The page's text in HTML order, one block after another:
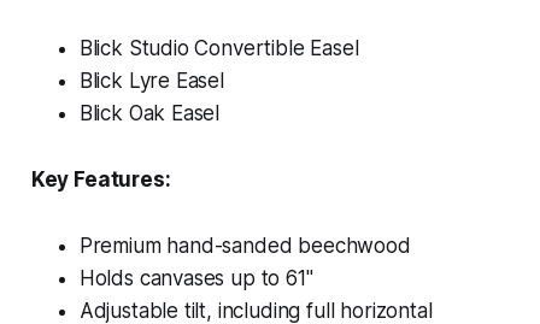
Blick Studio Convertible Easel
Blick Lyre Easel
Blick Oak Easel
Key Features:
Premium hand-sanded beechwood
Holds canvases up to 61"
Adjustable tilt, including full horizontal